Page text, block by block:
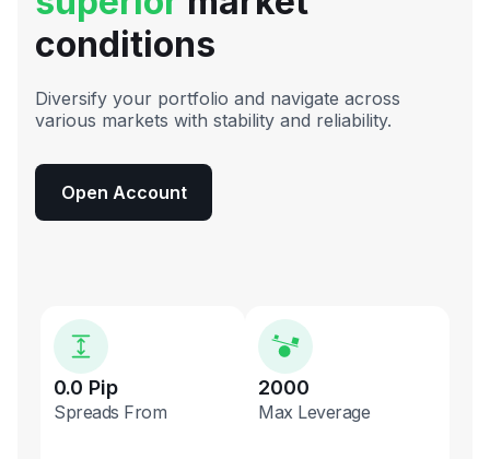
conditions
Diversify your portfolio and navigate across
various markets with stability and reliability.
Open Account
0.0 Pip
Spreads From
2000
Max Leverage